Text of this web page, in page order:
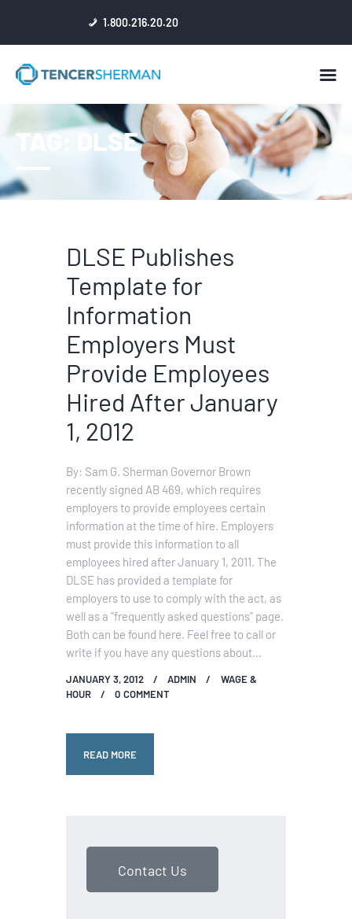
1.800.216.20.20
TAG: DLSE
HOME
ABOUT
ATTORNEYS
DLSE Publishes
Template for
Information
Employers Must
Provide Employees
Hired After January
1, 2012
By: Sam G. Sherman Governor Brown
recently signed AB 469, which requires
employers to provide employees certain
information at the time of hire. Employers
must provide this information to all
employees hired after January 1, 2011. The
DLSE has provided a template for
employers to use to comply with the act, as
well as a "frequently asked questions" page.
Both can be found here. Feel free to call or
write if you have any questions about…
JANUARY 3, 2012 ADMIN
WAGE &
HOUR
0 COMMENT
READ MORE
Contact Us